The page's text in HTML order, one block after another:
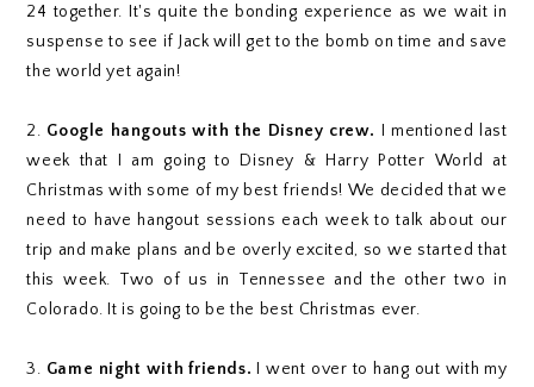
24 together. It's quite the bonding experience as we wait in
suspense to see if Jack will get to the bomb on time and save
the world yet again!
2. Google hangouts with the Disney crew.
I mentioned last
week that I am going to Disney & Harry Potter World at
Christmas with some of my best friends! We decided that we
need to have hangout sessions each week to talk about our
trip and make plans and be overly excited, so we started that
this week. Two of us in Tennessee and the other two in
Colorado. It is going to be the best Christmas ever.
3. Game night with friends. I went over to hang out with my